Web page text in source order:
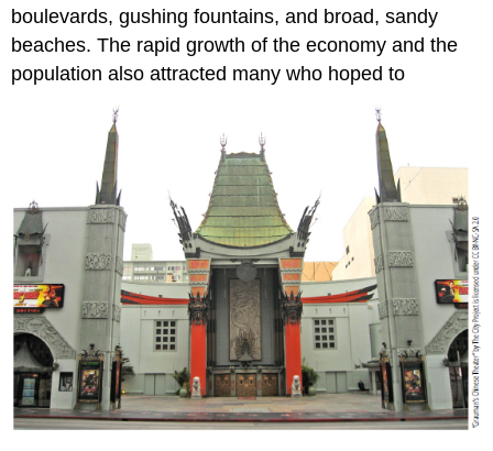
boulevards, gushing fountains, and broad, sandy
beaches. The rapid growth of the economy and the
population also attracted many who hoped to